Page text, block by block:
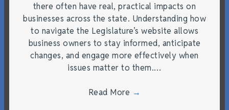
there often have real, practical impacts on
businesses across the state. Understanding how
to navigate the Legislature’s website allows
business owners to stay informed, anticipate
changes, and engage more effectively when
issues matter to them.…
Read More →